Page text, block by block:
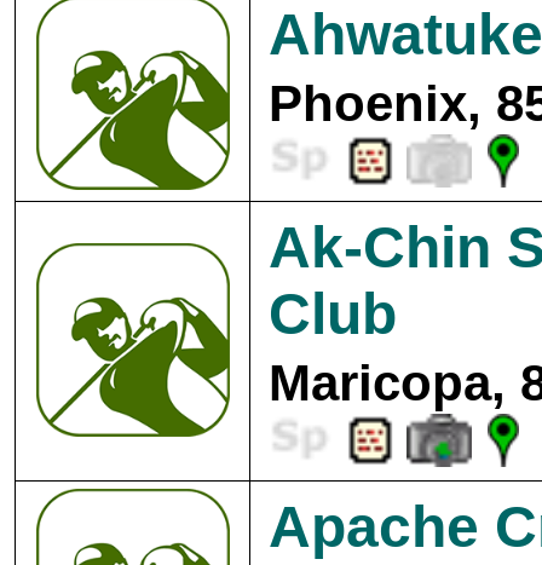
Phoenix,
Ak-Chin
Club
Maricopa,
Apache